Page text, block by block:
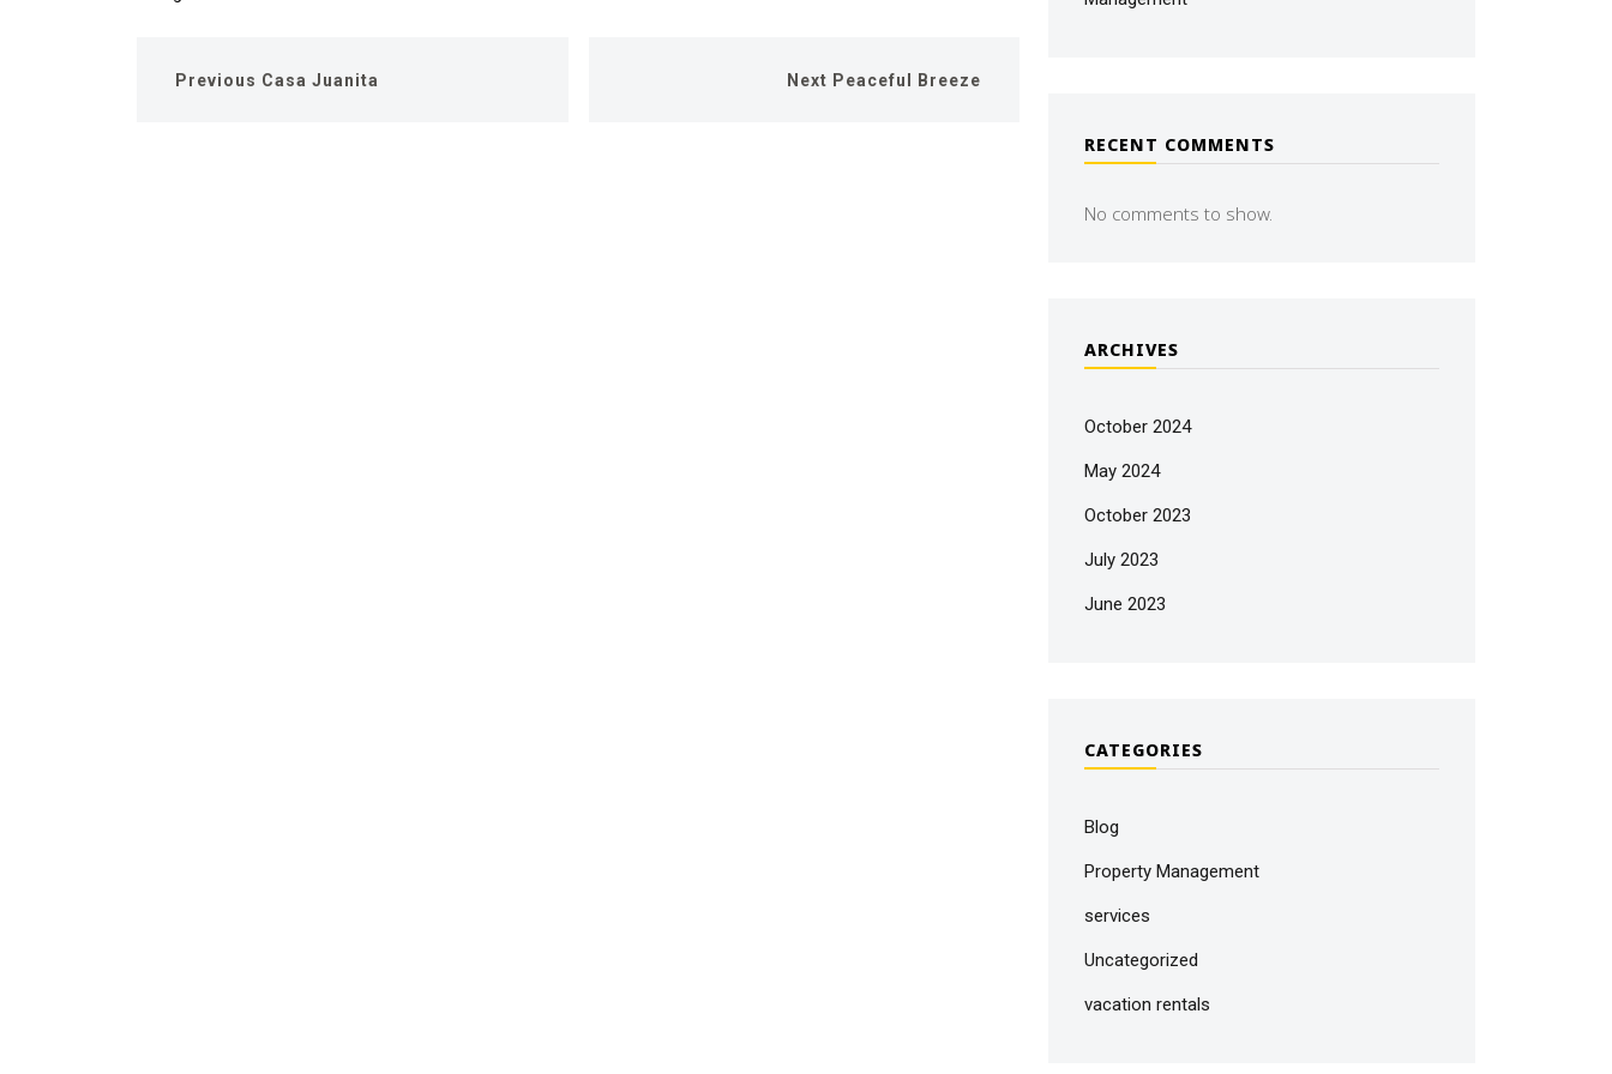
Previous Casa Juanita Next Peaceful Breeze
RECENT COMMENTS
No comments to show.
ARCHIVES
October 2024
May 2024
October 2023
July 2023
June 2023
CATEGORIES
Blog
Property Management
services
Uncategorized
vacation rentals